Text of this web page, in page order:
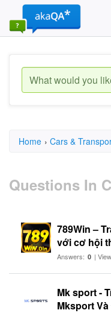
Home › Cars &
Questions In
789Win –
với cơ hội
Answers: 0 |
Mk sport -
Mksport